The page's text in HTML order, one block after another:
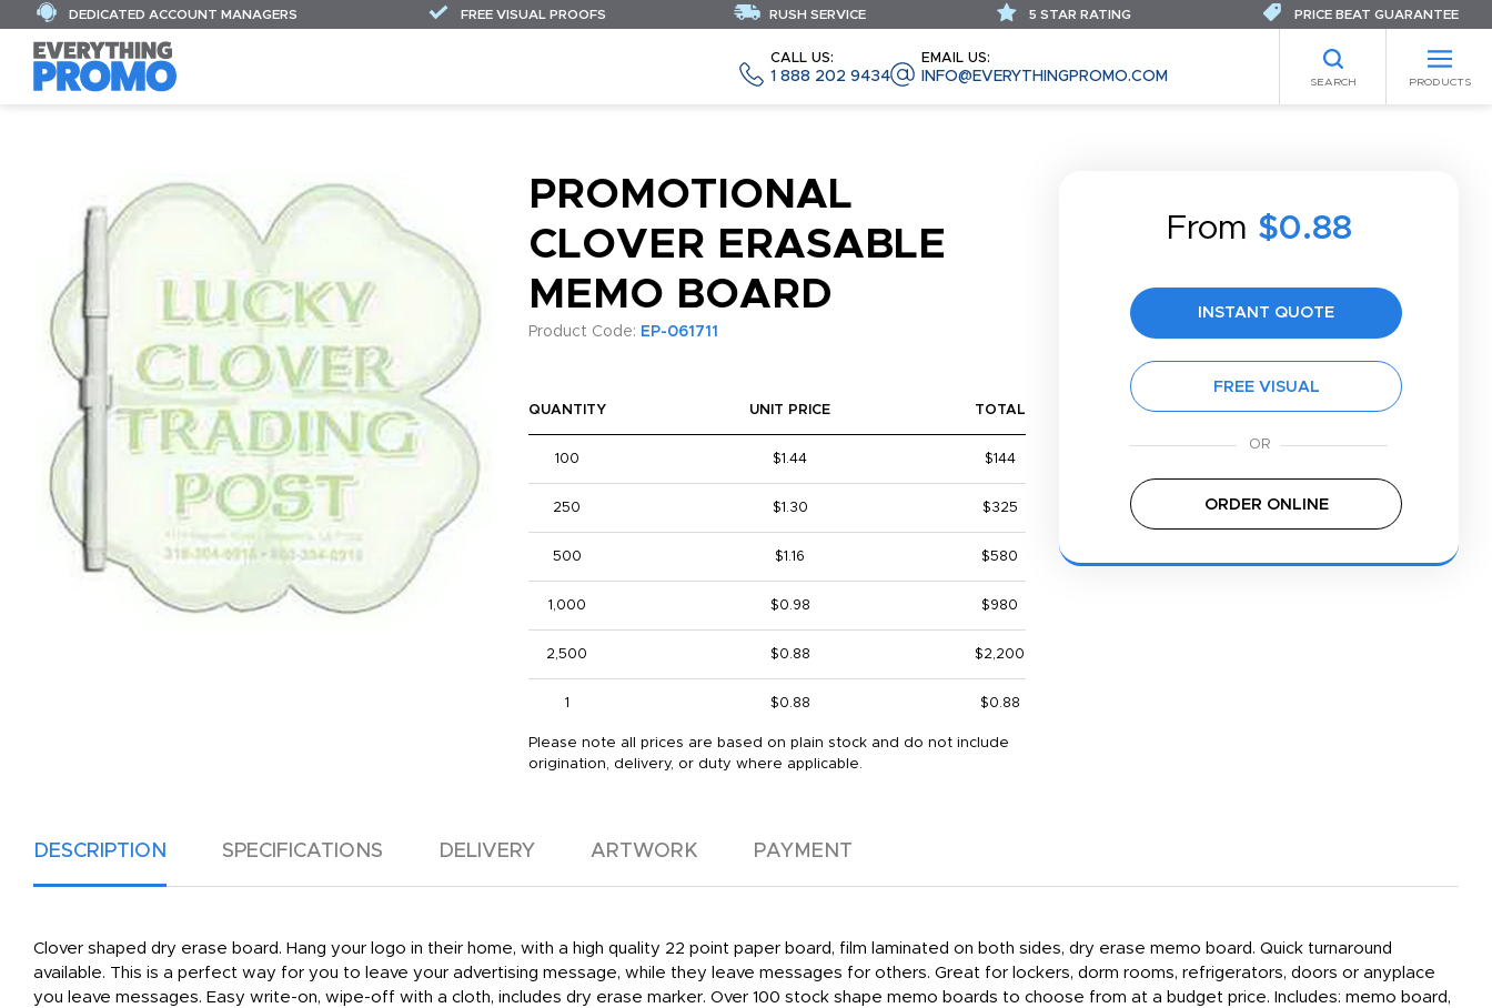
CALL US:
1 888 202 9434
EMAIL US:
INFO@EVERYTHINGPROMO.COM SEARCH PRODUCTS
DEDICATED ACCOUNT MANAGERS FREE VISUAL PROOFS RUSH SERVICE 5 STAR RATING PRICE BEAT GUARANTEE
PROMOTIONAL
CLOVER ERASABLE
MEMO BOARD
Product Code: EP-061711
From $0.88
INSTANT QUOTE
FREE VISUAL
ORDER ONLINE
QUANTITY UNIT PRICE TOTAL
100 $1.44 $144
250 $1.30 $325
500 $1.16 $580
1,000 $0.98 $980
2,500 $0.88 $2,200
1 $0.88 $0.88
Please note all prices are based on plain stock and do not include
origination, delivery, or duty where applicable.
DESCRIPTION SPECIFICATIONS DELIVERY ARTWORK PAYMENT
Clover shaped dry erase board. Hang your logo in their home, with a high quality 22 point paper board, film laminated on both sides, dry erase memo board. Quick turnaround
available. This is a perfect way for you to leave your advertising message, while they leave messages for others. Great for lockers, dorm rooms, refrigerators, doors or anyplace
you leave messages. Easy write-on, wipe-off with a cloth, includes dry erase marker. Over 100 stock shape memo boards to choose from at a budget price. Includes: memo board,